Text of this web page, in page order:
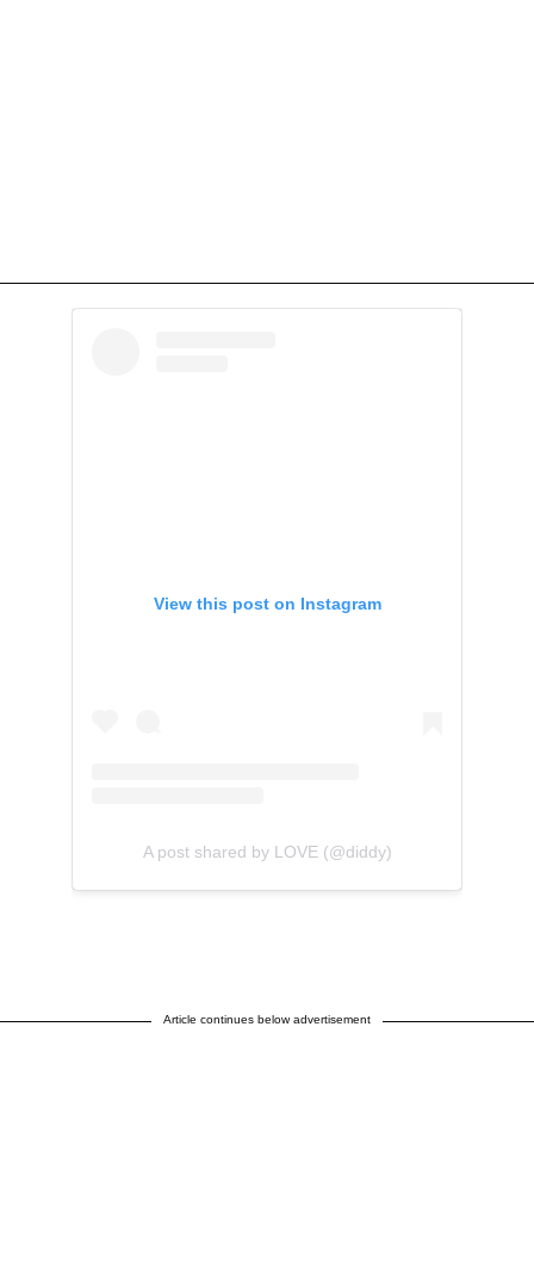
View this post on Instagram
A post shared by LOVE (@diddy)
Article continues below advertisement